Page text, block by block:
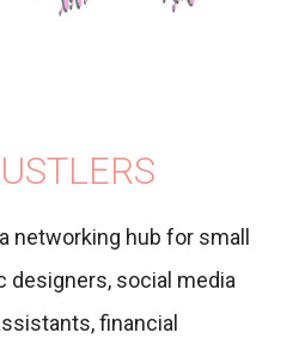
networking hub for small
designers, social media
financial